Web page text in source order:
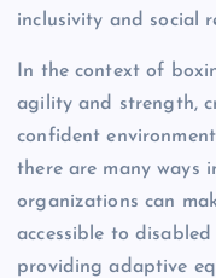
inclusivity and social
In the context of
agility and strength,
confident
there are many ways
organizations can
accessible to
providing adaptive